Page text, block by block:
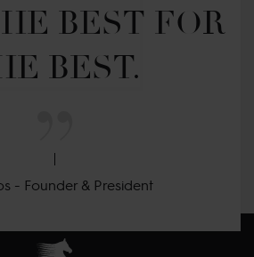
BEST FOR
BEST.
- Founder & President